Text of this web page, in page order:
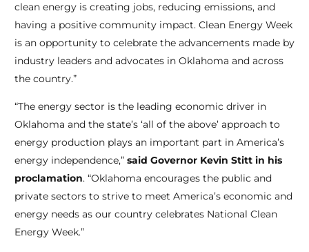
clean energy is creating jobs, reducing emissions, and
having a positive community impact. Clean Energy Week
is an opportunity to celebrate the advancements made by
industry leaders and advocates in Oklahoma and across
the country.”
“The energy sector is the leading economic driver in
Oklahoma and the state’s ‘all of the above’ approach to
energy production plays an important part in America’s
energy independence,” said Governor Kevin Stitt in his
proclamation. “Oklahoma encourages the public and
private sectors to strive to meet America’s economic and
energy needs as our country celebrates National Clean
Energy Week.”